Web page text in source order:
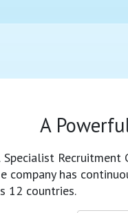
A
Specialist
company has
12 countries.